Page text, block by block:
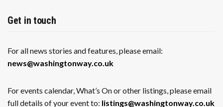
Get in touch
For all news stories and features, please email:
news@washingtonway.co.uk
For events calendar, What’s On or other listings, please email
full details of your event to: listings@washingtonway.co.uk